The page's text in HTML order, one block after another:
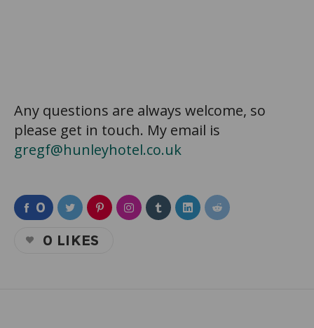
Any questions are always welcome, so
please get in touch. My email is
gregf@hunleyhotel.co.uk
0
0 LIKES